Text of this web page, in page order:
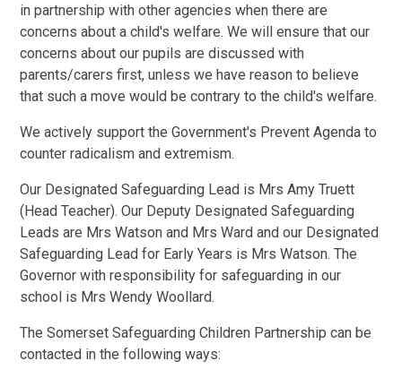
in partnership with other agencies when there are
concerns about a child's welfare. We will ensure that our
concerns about our pupils are discussed with
parents/carers first, unless we have reason to believe
that such a move would be contrary to the child's welfare.
We actively support the Government's Prevent Agenda to
counter radicalism and extremism.
Our Designated Safeguarding Lead is Mrs Amy Truett
(Head Teacher). Our Deputy Designated Safeguarding
Leads are Mrs Watson and Mrs Ward and our Designated
Safeguarding Lead for Early Years is Mrs Watson. The
Governor with responsibility for safeguarding in our
school is Mrs Wendy Woollard.
The Somerset Safeguarding Children Partnership can be
contacted in the following ways: